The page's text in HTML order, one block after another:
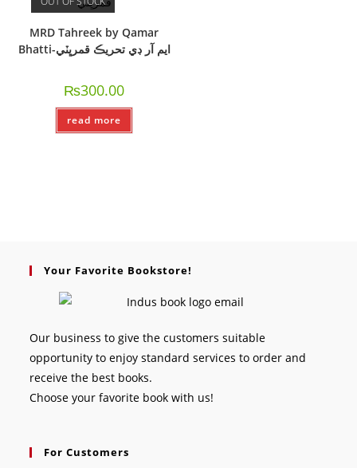
MRD Tahreek by Qamar
Bhatti-ايم آر ڊي تحريڪ قمرڀٽي
₨300.00
read more
Your Favorite Bookstore!
Our business to give the customers suitable
opportunity to enjoy standard services to order and
receive the best books.
Choose your favorite book with us!
For Customers